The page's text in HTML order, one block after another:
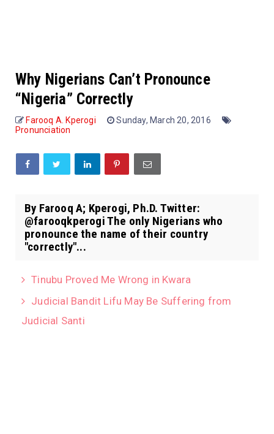
Why Nigerians Can’t Pronounce
“Nigeria” Correctly
Farooq A. Kperogi
Sunday, March 20, 2016
Pronunciation
By Farooq A; Kperogi, Ph.D. Twitter:
@farooqkperogi The only Nigerians who
pronounce the name of their country
"correctly"...
Tinubu Proved Me Wrong in Kwara
Judicial Bandit Lifu May Be Suffering from
Judicial Santi